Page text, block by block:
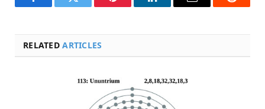
FacebookTwitter Pinterest LinkedInEmail Reddit
RELATEDARTICLES